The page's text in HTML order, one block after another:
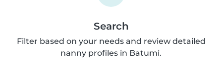
Search
Filter based on your needs and review detailed
nanny profiles in Batumi.